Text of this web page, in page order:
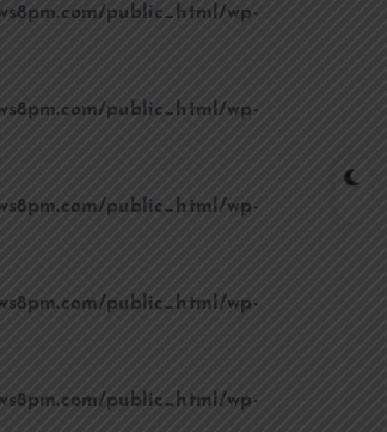
public_html/wp-
public_html/wp-
public_html/wp-
public_html/wp-
public_html/wp-